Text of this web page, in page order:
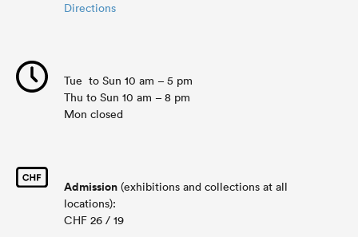
Directions
Tue to Sun 10 am – 5 pm
Thu to Sun 10 am – 8 pm
Mon closed
Admission (exhibitions and collections at all
locations):
CHF 26 / 19